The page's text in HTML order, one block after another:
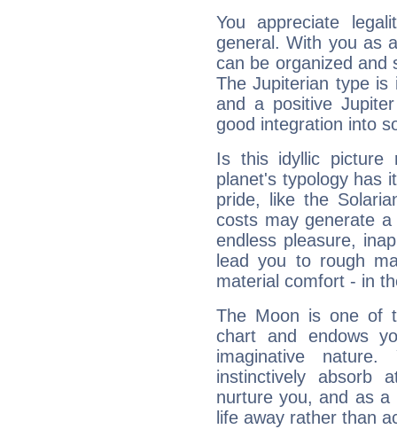
You appreciate
general. With you as
can be organized and
The Jupiterian type is
and a positive
good integration into
Is this idyllic picture
planet's typology has
pride, like the
costs may generate
endless pleasure,
lead you to rough
material comfort - in
The Moon is one of
chart and endows
imaginative
instinctively absorb
nurture you, and as
life away rather than